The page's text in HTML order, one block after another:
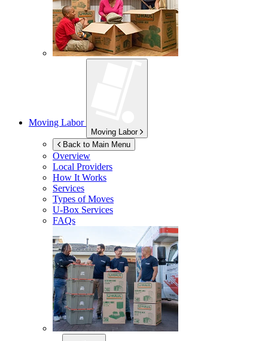
Moving Labor
Moving Labor
Back to Main Menu
Overview
Local Providers
How It Works
Services
Types of Moves
U-Box Services
FAQs